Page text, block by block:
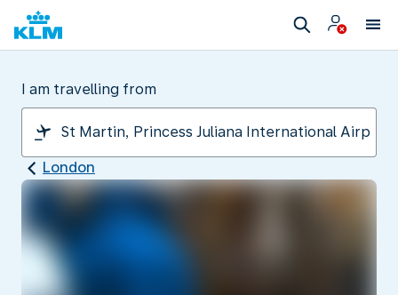
I am travelling from
London